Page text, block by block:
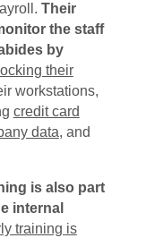
Their
the staff
by
their
workstations,
credit card
data, and
is also part
internal
training is